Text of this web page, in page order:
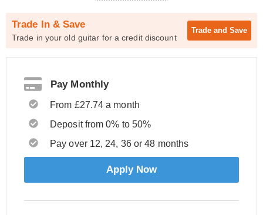
Trade In & Save
Trade in your old guitar for a credit discount
Trade and Save
Pay Monthly
From £27.74 a month
Deposit from 0% to 50%
Pay over 12, 24, 36 or 48 months
Apply Now